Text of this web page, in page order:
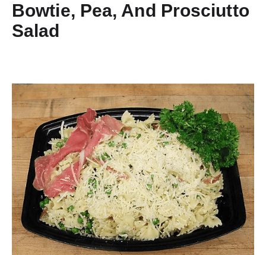
i
o
n
Bowtie, Pea, And Prosciutto
Salad